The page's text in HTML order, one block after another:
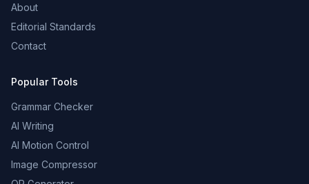
About
Editorial Standards
Contact
Popular Tools
Grammar Checker
AI Writing
AI Motion Control
Image Compressor